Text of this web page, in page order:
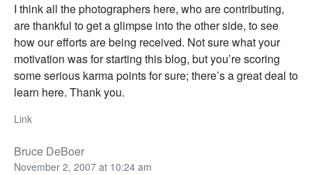
I think all the photographers here, who are contributing,
are thankful to get a glimpse into the other side, to see
how our efforts are being received. Not sure what your
motivation was for starting this blog, but you’re scoring
some serious karma points for sure; there’s a great deal to
learn here. Thank you.
Link
Bruce DeBoer
November 2, 2007 at 10:24 am